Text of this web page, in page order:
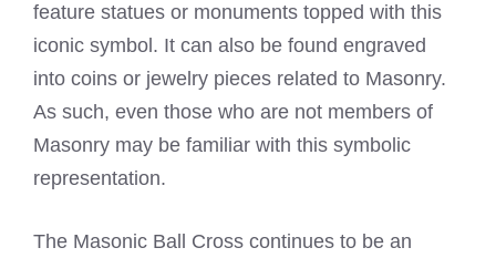
feature statues or monuments topped with this
iconic symbol. It can also be found engraved
into coins or jewelry pieces related to Masonry.
As such, even those who are not members of
Masonry may be familiar with this symbolic
representation.
The Masonic Ball Cross continues to be an